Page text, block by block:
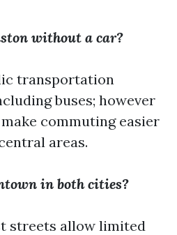
without a car?
transportation
buses; however
commuting easier
areas.
in both cities?
streets allow limited